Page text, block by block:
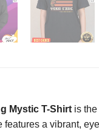
Mystic T-Shirt is
features a vibrant,